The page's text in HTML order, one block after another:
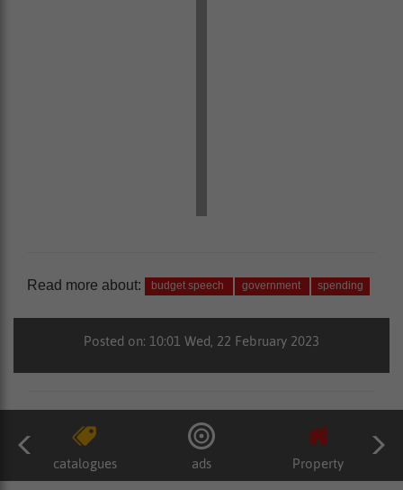
Read more about: budget speech government spending
Posted on: 10:01 Wed, 22 February 2023
catalogues ads Property